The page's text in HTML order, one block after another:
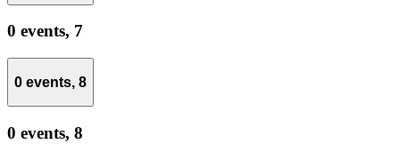
0 events, 7
0 events, 8
0 events, 8